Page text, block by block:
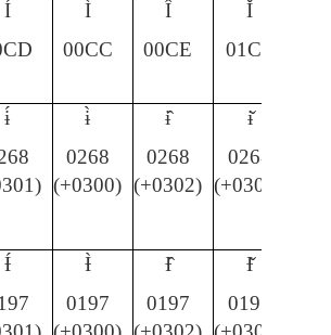
Í Ì Î
Ǐ
00CC 00CE 01CF
ɨ́ ɨ̀ ɨ̂ ɨ̌
0268
(+0300)
0268
(+0302)
0268
(+030C)
Ɨ́ Ɨ̀ Ɨ̂ Ɨ̌
0197
0197
0197